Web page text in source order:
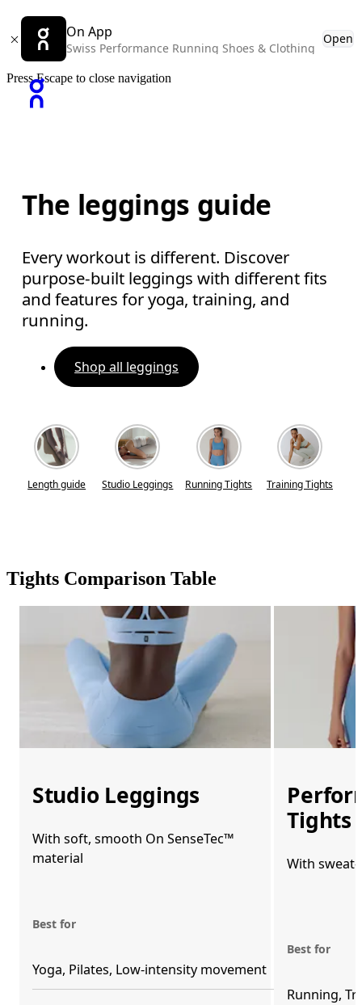
On App
Swiss Performance Running Shoes & Clothing
Open
Press Escape to close navigation
The leggings guide
Every workout is different. Discover
purpose-built leggings with different fits
and features for yoga, training, and
running.
Shop all leggings
Length guide Studio Leggings Running Tights Training Tights
Tights Comparison Table
Studio Leggings
With soft, smooth On SenseTec™
material
Best for
Yoga, Pilates, Low-intensity movement
Tights
With
Best for
Running,